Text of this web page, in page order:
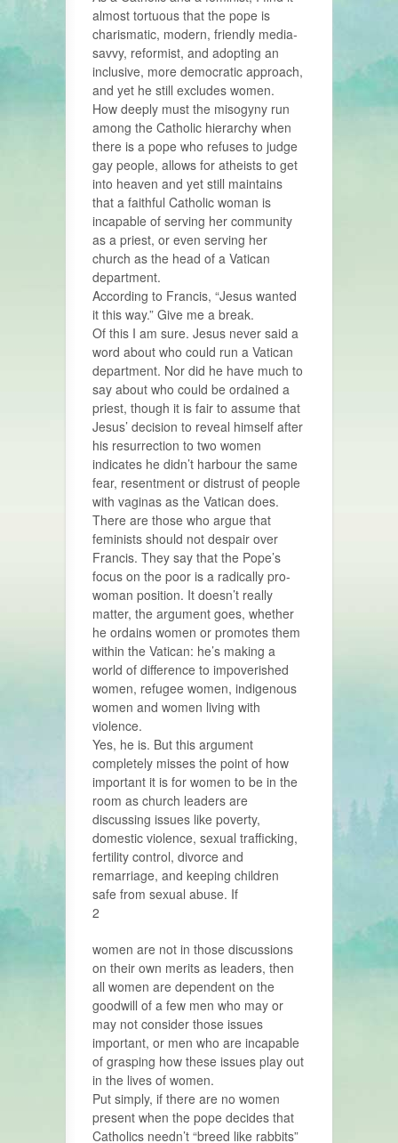
almost tortuous that the pope is
charismatic, modern, friendly media-
savvy, reformist, and adopting an
inclusive, more democratic approach,
and yet he still excludes women.
How deeply must the misogyny run
among the Catholic hierarchy when
there is a pope who refuses to judge
gay people, allows for atheists to get
into heaven and yet still maintains
that a faithful Catholic woman is
incapable of serving her community
as a priest, or even serving her
church as the head of a Vatican
department.
According to Francis, “Jesus wanted
it this way.” Give me a break.
Of this I am sure. Jesus never said a
word about who could run a Vatican
department. Nor did he have much to
say about who could be ordained a
priest, though it is fair to assume that
Jesus’ decision to reveal himself after
his resurrection to two women
indicates he didn’t harbour the same
fear, resentment or distrust of people
with vaginas as the Vatican does.
There are those who argue that
feminists should not despair over
Francis. They say that the Pope’s
focus on the poor is a radically pro-
woman position. It doesn’t really
matter, the argument goes, whether
he ordains women or promotes them
within the Vatican: he’s making a
world of difference to impoverished
women, refugee women, indigenous
women and women living with
violence.
Yes, he is. But this argument
completely misses the point of how
important it is for women to be in the
room as church leaders are
discussing issues like poverty,
domestic violence, sexual trafficking,
fertility control, divorce and
remarriage, and keeping children
safe from sexual abuse. If
2
women are not in those discussions
on their own merits as leaders, then
all women are dependent on the
goodwill of a few men who may or
may not consider those issues
important, or men who are incapable
of grasping how these issues play out
in the lives of women.
Put simply, if there are no women
present when the pope decides that
Catholics needn’t “breed like rabbits”